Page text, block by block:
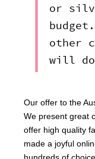
or
other
will
Our offer to the
We present great
offer high quality
made a joyful